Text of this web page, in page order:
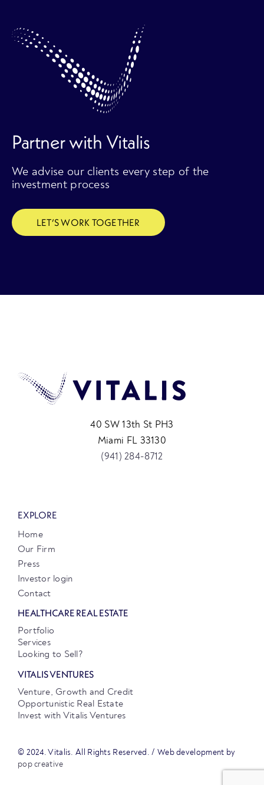
Partner with Vitalis
We advise our clients every step of the
investment process
LET’S WORK TOGETHER
40 SW 13th St PH3
Miami FL 33130
(941) 284-8712
EXPLORE
Home
Our Firm
Press
Investor login
Contact
HEALTHCARE REAL ESTATE
Portfolio
Services
Looking to Sell?
VITALIS VENTURES
Venture, Growth and Credit
Opportunistic Real Estate
Invest with Vitalis Ventures
© 2024. Vitalis. All Rights Reserved. / Web development by
pop creative